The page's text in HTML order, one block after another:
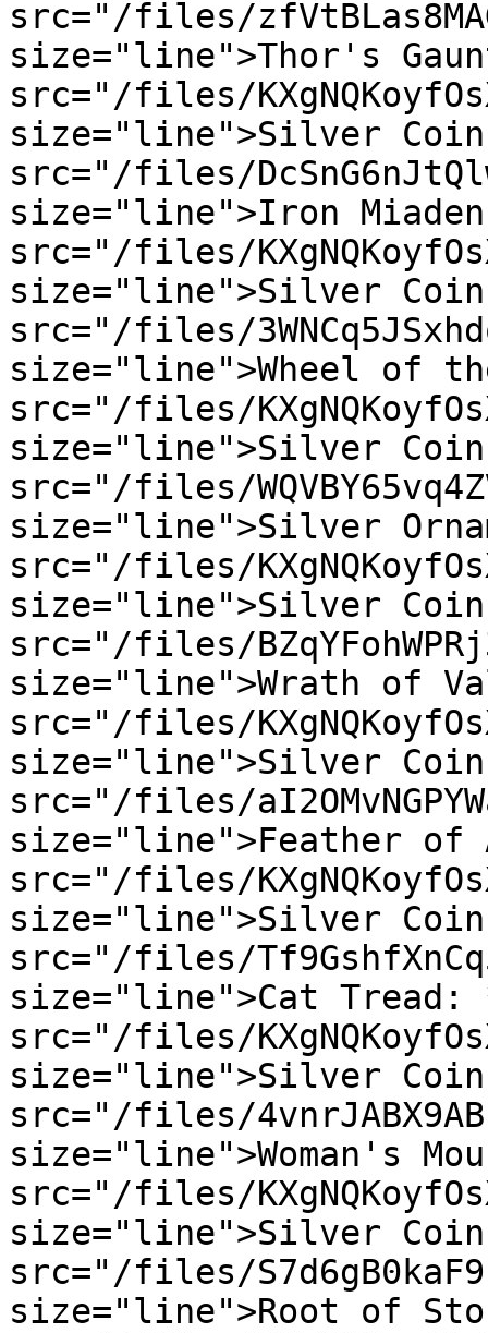
src="/files/
size="line">Thor's
src="/files/
size="line">Silver
src="/files/
size="line">Iron
src="/files/
size="line">Silver
src="/files/
size="line">Wheel of
src="/files/
size="line">Silver
src="/files/
size="line">Silver
src="/files/
size="line">Silver
src="/files/
size="line">Wrath of
src="/files/
size="line">Silver
src="/files/
size="line">Feather of
src="/files/
size="line">Silver
src="/files/
size="line">Cat Tread:
src="/files/
size="line">Silver
src="/files/
size="line">Woman's
src="/files/
size="line">Silver
src="/files/
size="line">Root of